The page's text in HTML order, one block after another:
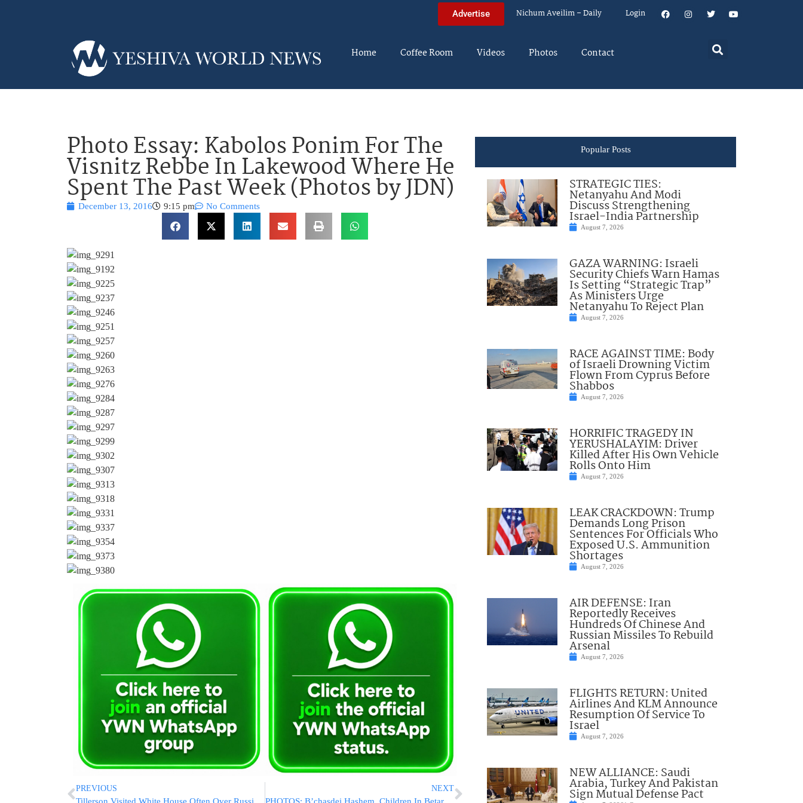
Advertise Nichum Aveilim – Daily Login
Home Coffee Room Videos Photos Contact
Photo Essay: Kabolos Ponim For The
Visnitz Rebbe In Lakewood Where He
Spent The Past Week (Photos by JDN)
December 13, 2016 9:15 pm No Comments
PREVIOUS NEXT
Popular Posts
STRATEGIC TIES:
Netanyahu And Modi
Discuss Strengthening
Israel-India Partnership
August 7, 2026
GAZA WARNING: Israeli
Security Chiefs Warn Hamas
Is Setting “Strategic Trap”
As Ministers Urge
Netanyahu To Reject Plan
August 7, 2026
RACE AGAINST TIME: Body
of Israeli Drowning Victim
Flown From Cyprus Before
Shabbos
August 7, 2026
HORRIFIC TRAGEDY IN
YERUSHALAYIM: Driver
Killed After His Own Vehicle
Rolls Onto Him
August 7, 2026
LEAK CRACKDOWN: Trump
Demands Long Prison
Sentences For Officials Who
Exposed U.S. Ammunition
Shortages
August 7, 2026
AIR DEFENSE: Iran
Reportedly Receives
Hundreds Of Chinese And
Russian Missiles To Rebuild
Arsenal
August 7, 2026
FLIGHTS RETURN: United
Airlines And KLM Announce
Resumption Of Service To
Israel
August 7, 2026
NEW ALLIANCE: Saudi
Arabia, Turkey And Pakistan
Sign Mutual Defense Pact